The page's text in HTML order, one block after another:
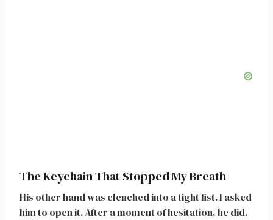
The Keychain That Stopped My Breath
His other hand was clenched into a tight fist. I asked
him to open it. After a moment of hesitation, he did.